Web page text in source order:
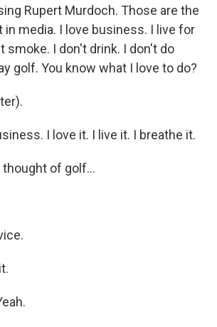
Rupert Murdoch. Those are the
media. I love business. I live for
smoke. I don't drink. I don't do
golf. You know what I love to do?
I love it. I live it. I breathe it.
thought of golf...